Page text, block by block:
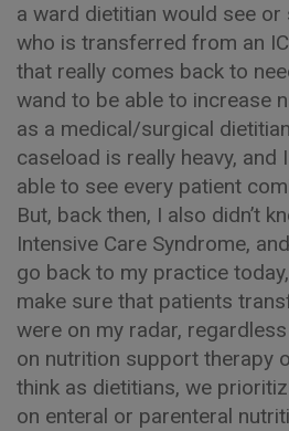
a ward dietitian would see
who is transferred from an
that really comes back to
wand to be able to increase
as a medical/surgical
caseload is really heavy, and
able to see every patient
But, back then, I also didn’t
Intensive Care Syndrome,
go back to my practice
make sure that patients
were on my radar,
on nutrition support therapy
think as dietitians, we
on enteral or parenteral